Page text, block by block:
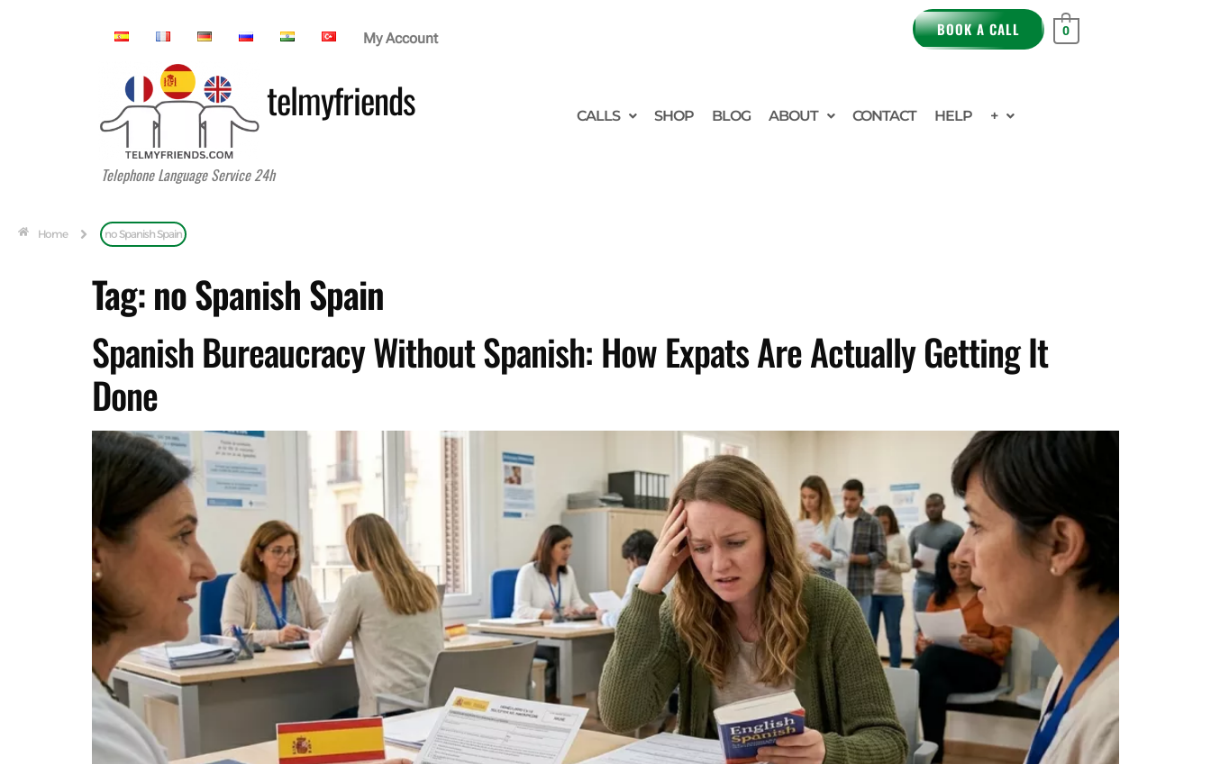
My Account BOOK A CALL 0
telmyfriends CALLS SHOP BLOG ABOUT CONTACT HELP +
Telephone Language Service 24h
Home no Spanish Spain
Tag:no Spanish Spain
Spanish Bureaucracy Without Spanish: How Expats Are Actually Getting It
Done